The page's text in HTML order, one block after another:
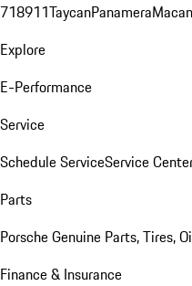
718911TaycanPanameraMacan
Explore
E-Performance
Service
Schedule ServiceService
Parts
Porsche Genuine Parts, Tires,
Finance & Insurance